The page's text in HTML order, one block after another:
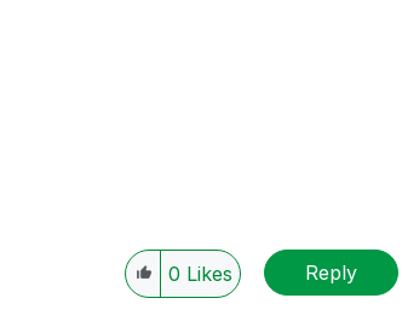
0 Likes Reply